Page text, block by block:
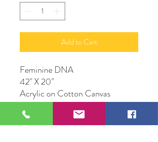
Add to Cart
Feminine DNA
42" X 20"
Acrylic on Cotton Canvas
Solomon